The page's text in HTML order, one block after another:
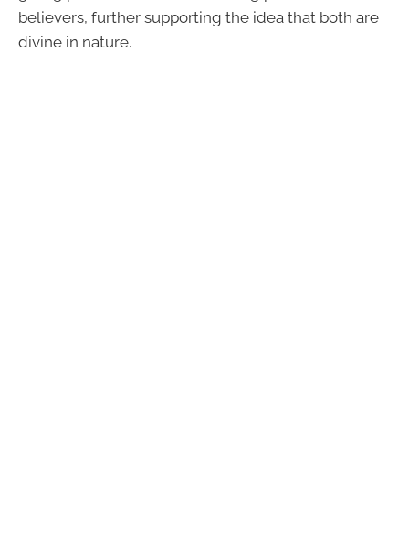
believers, further supporting the idea that both are
divine in nature.